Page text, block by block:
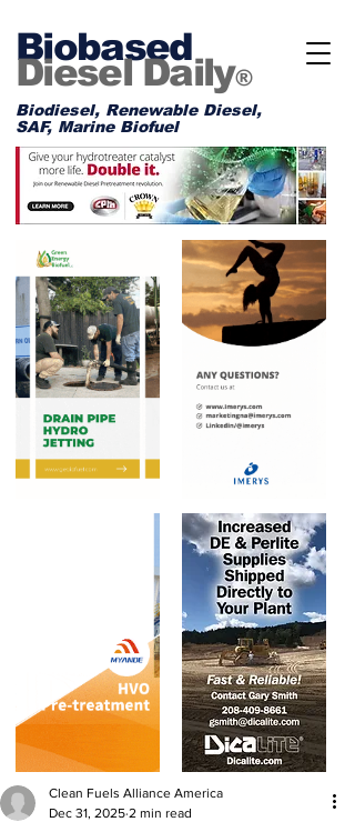
Biobased
Diesel Daily®
Biodiesel, Renewable Diesel,
SAF, Marine Biofuel
Clean Fuels Alliance America
Dec 31, 2025 2 min read